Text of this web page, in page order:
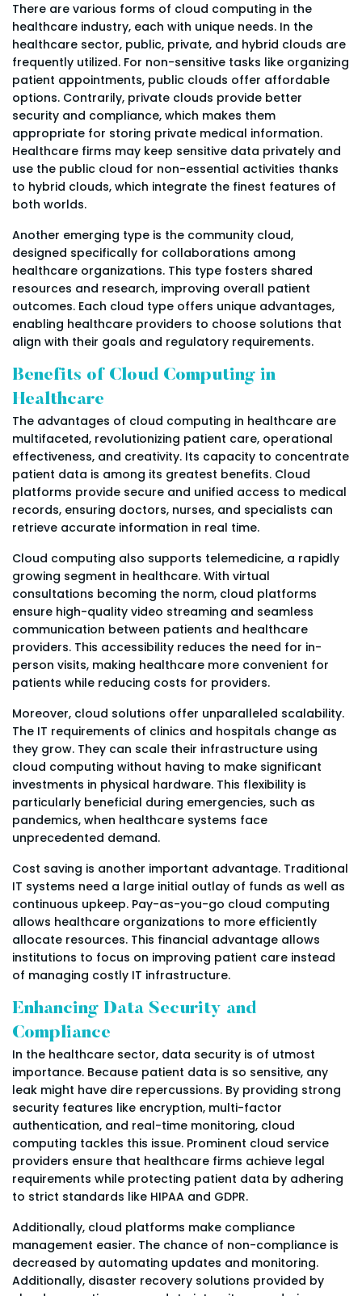
There are various forms of cloud computing in the
healthcare industry, each with unique needs. In the
healthcare sector, public, private, and hybrid clouds are
frequently utilized. For non-sensitive tasks like organizing
patient appointments, public clouds offer affordable
options. Contrarily, private clouds provide better
security and compliance, which makes them
appropriate for storing private medical information.
Healthcare firms may keep sensitive data privately and
use the public cloud for non-essential activities thanks
to hybrid clouds, which integrate the finest features of
both worlds.
Another emerging type is the community cloud,
designed specifically for collaborations among
healthcare organizations. This type fosters shared
resources and research, improving overall patient
outcomes. Each cloud type offers unique advantages,
enabling healthcare providers to choose solutions that
align with their goals and regulatory requirements.
Benefits of Cloud Computing in
Healthcare
The advantages of cloud computing in healthcare are
multifaceted, revolutionizing patient care, operational
effectiveness, and creativity. Its capacity to concentrate
patient data is among its greatest benefits. Cloud
platforms provide secure and unified access to medical
records, ensuring doctors, nurses, and specialists can
retrieve accurate information in real time.
Cloud computing also supports telemedicine, a rapidly
growing segment in healthcare. With virtual
consultations becoming the norm, cloud platforms
ensure high-quality video streaming and seamless
communication between patients and healthcare
providers. This accessibility reduces the need for in-
person visits, making healthcare more convenient for
patients while reducing costs for providers.
Moreover, cloud solutions offer unparalleled scalability.
The IT requirements of clinics and hospitals change as
they grow. They can scale their infrastructure using
cloud computing without having to make significant
investments in physical hardware. This flexibility is
particularly beneficial during emergencies, such as
pandemics, when healthcare systems face
unprecedented demand.
Cost saving is another important advantage. Traditional
IT systems need a large initial outlay of funds as well as
continuous upkeep. Pay-as-you-go cloud computing
allows healthcare organizations to more efficiently
allocate resources. This financial advantage allows
institutions to focus on improving patient care instead
of managing costly IT infrastructure.
Enhancing Data Security and
Compliance
In the healthcare sector, data security is of utmost
importance. Because patient data is so sensitive, any
leak might have dire repercussions. By providing strong
security features like encryption, multi-factor
authentication, and real-time monitoring, cloud
computing tackles this issue. Prominent cloud service
providers ensure that healthcare firms achieve legal
requirements while protecting patient data by adhering
to strict standards like HIPAA and GDPR.
Additionally, cloud platforms make compliance
management easier. The chance of non-compliance is
decreased by automating updates and monitoring.
Additionally, disaster recovery solutions provided by